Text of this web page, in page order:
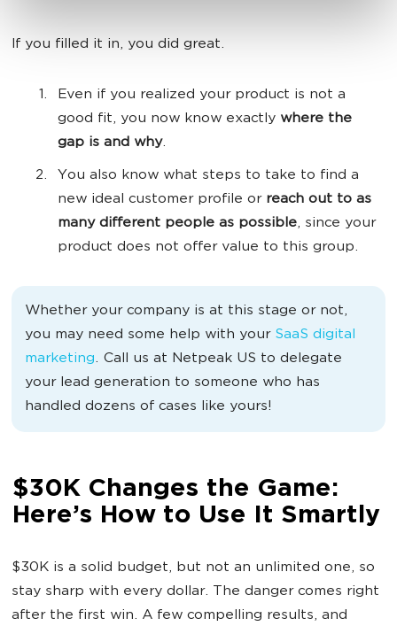
If you filled it in, you did great.
Even if you realized your product is not a
good fit, you now know exactly where the
gap is and why.
You also know what steps to take to find a
new ideal customer profile or reach out to as
many different people as possible, since your
product does not offer value to this group.
Whether your company is at this stage or not,
you may need some help with your SaaS digital
marketing. Call us at Netpeak US to delegate
your lead generation to someone who has
handled dozens of cases like yours!
$30K Changes the Game:
Here’s How to Use It Smartly
$30K is a solid budget, but not an unlimited one, so
stay sharp with every dollar. The danger comes right
after the first win. A few compelling results, and